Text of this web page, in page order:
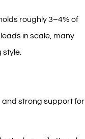
roughly 3–4% of
in scale, many
and strong support for